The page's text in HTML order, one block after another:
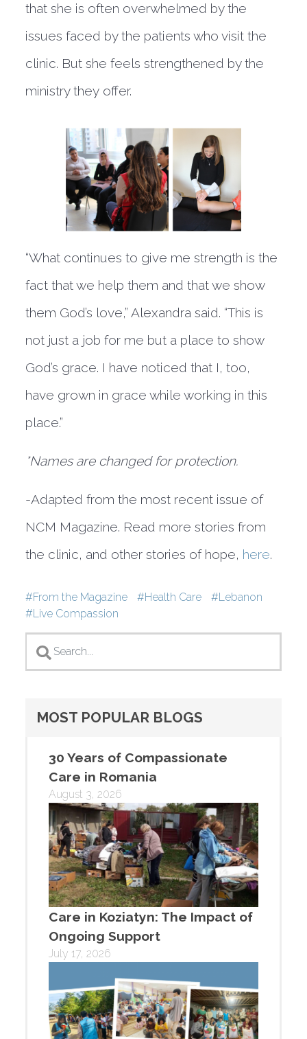
that she is often overwhelmed by the
issues faced by the patients who visit the
clinic. But she feels strengthened by the
ministry they offer.
“What continues to give me strength is the
fact that we help them and that we show
them God’s love,” Alexandra said. “This is
not just a job for me but a place to show
God’s grace. I have noticed that I, too,
have grown in grace while working in this
place.”
*Names are changed for protection.
-Adapted from the most recent issue of
NCM Magazine. Read more stories from
the clinic, and other stories of hope, here.
Tags
From the Magazine Health Care
Lebanon
Live Compassion
MOST POPULAR BLOGS
30 Years of Compassionate
Care in Romania
August 3, 2026
Care in Koziatyn: The Impact of
Ongoing Support
July 17, 2026